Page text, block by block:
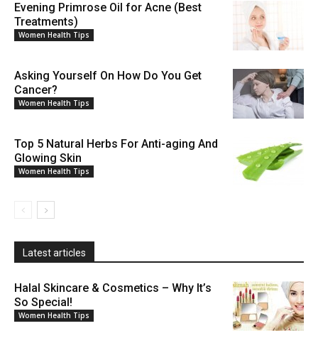
Evening Primrose Oil for Acne (Best
Treatments)
Women Health Tips
Asking Yourself On How Do You Get
Cancer?
Women Health Tips
Top 5 Natural Herbs For Anti-aging And
Glowing Skin
Women Health Tips
Latest articles
Halal Skincare & Cosmetics – Why It’s
So Special!
Women Health Tips